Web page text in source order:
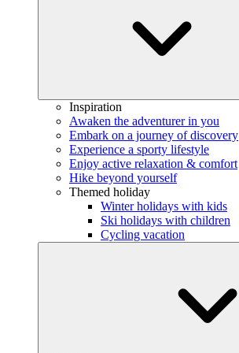
Inspiration
Awaken the adventurer in you
Embark on a journey of discovery
Experience a sporty lifestyle
Enjoy active relaxation & comfort
Hike beyond yourself
Themed holiday
Winter holidays with kids
Ski holidays with children
Cycling vacation